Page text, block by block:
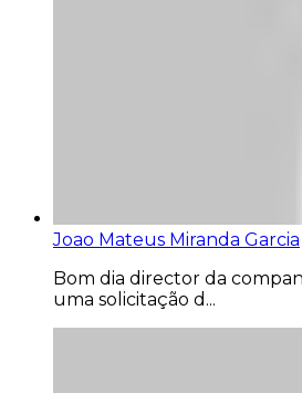
Joao Mateus Miranda Garcia
Bom dia director da
uma solicitação d...